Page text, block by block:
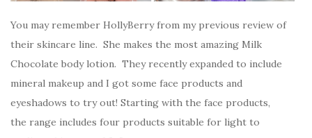
You may remember HollyBerry from my previous review of
their skincare line. She makes the most amazing Milk
Chocolate body lotion. They recently expanded to include
mineral makeup and I got some face products and
eyeshadows to try out! Starting with the face products,
the range includes four products suitable for light to